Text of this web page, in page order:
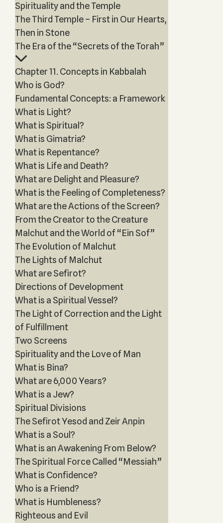
Spirituality and the Temple
The Third Temple – First in Our Hearts,
Then in Stone
The Era of the “Secrets of the Torah”
Chapter 11. Concepts in Kabbalah
Who is God?
Fundamental Concepts: a Framework
What is Light?
What is Spiritual?
What is Gimatria?
What is Repentance?
What is Life and Death?
What are Delight and Pleasure?
What is the Feeling of Completeness?
What are the Actions of the Screen?
From the Creator to the Creature
Malchut and the World of “Ein Sof”
The Evolution of Malchut
The Lights of Malchut
What are Sefirot?
Directions of Development
What is a Spiritual Vessel?
The Light of Correction and the Light
of Fulfillment
Two Screens
Spirituality and the Love of Man
What is Bina?
What are 6,000 Years?
What is a Jew?
Spiritual Divisions
The Sefirot Yesod and Zeir Anpin
What is a Soul?
What is an Awakening From Below?
The Spiritual Force Called “Messiah”
What is Confidence?
Who is a Friend?
What is Humbleness?
Righteous and Evil